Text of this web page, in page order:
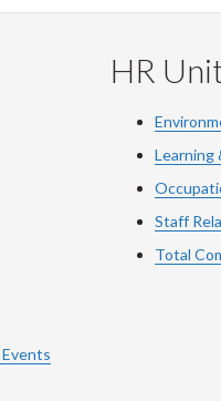
HR
Learning
Staff
Total